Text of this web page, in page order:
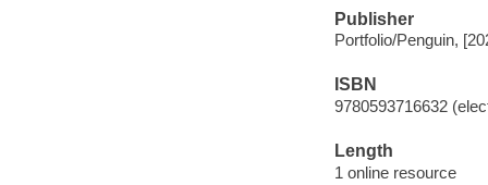
Publisher
Portfolio/Penguin,
ISBN
9780593716632
Length
1 online resource